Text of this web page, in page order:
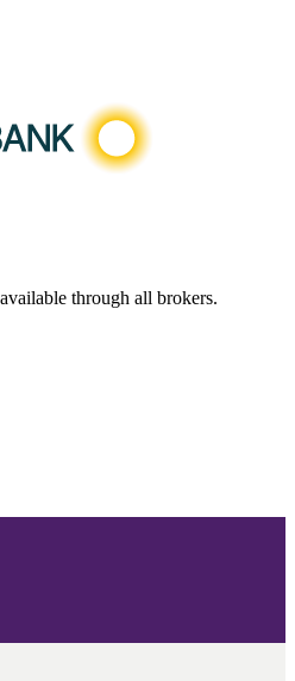
through all brokers.